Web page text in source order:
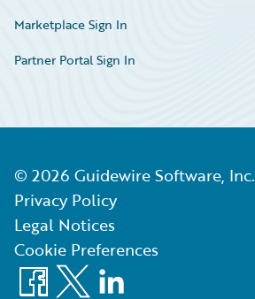
Marketplace Sign In
Partner Portal Sign In
© 2026 Guidewire Software, Inc.
Privacy Policy
Legal Notices
Cookie Preferences
Facebook
X LinkedIn